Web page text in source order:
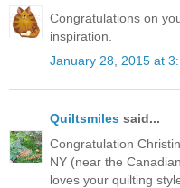
Congratulations on
inspiration.
January 28, 2015 at
Quiltsmiles said...
Congratulation
NY (near the
loves your quilting